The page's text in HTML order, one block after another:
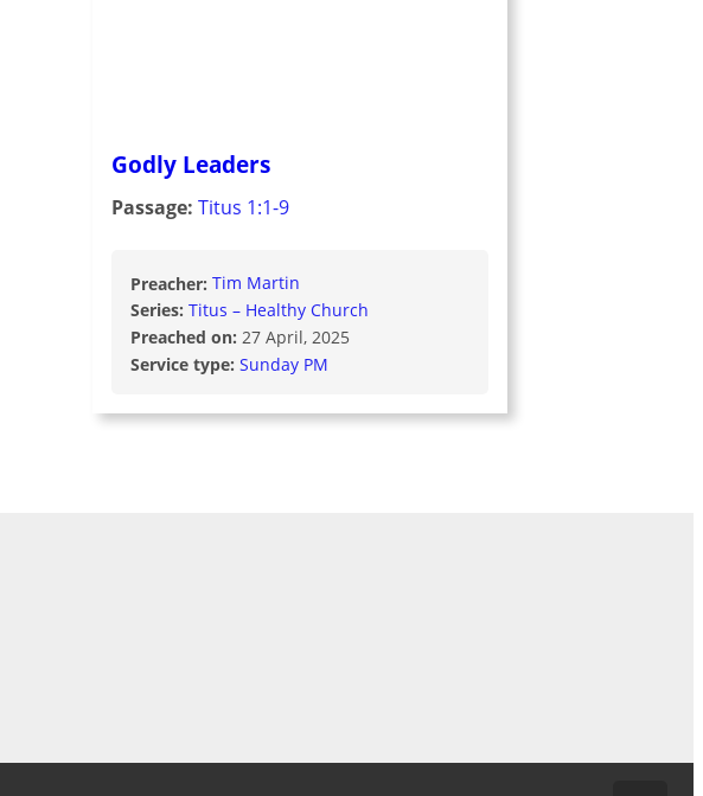
Godly Leaders
Passage: Titus 1:1-9
Preacher: Tim Martin
Series: Titus – Healthy Church
Preached on: 27 April, 2025
Service type: Sunday PM